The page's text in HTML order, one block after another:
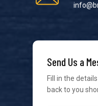
Send Us a
Fill in the
back to you
We strive to
easy as possible.
Navigation